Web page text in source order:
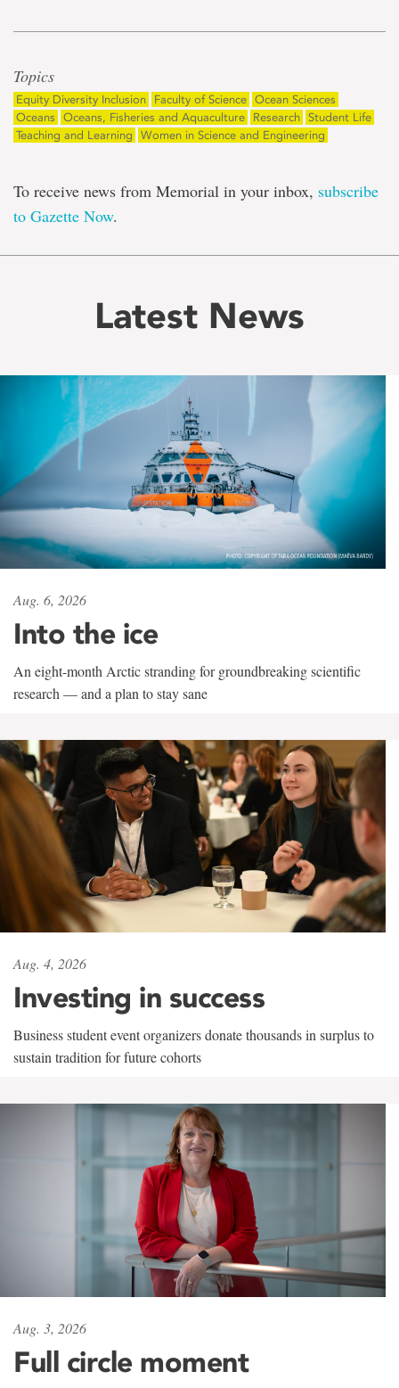
Topics
Equity Diversity Inclusion Faculty of Science Ocean Sciences
Oceans
Oceans, Fisheries and Aquaculture Research Student Life
Teaching and Learning
Women in Science and Engineering
To receive news from Memorial in your inbox, subscribe
to Gazette Now.
Latest News
Aug. 6, 2026
Into the ice
An eight-month Arctic stranding for groundbreaking scientific
research — and a plan to stay sane
Aug. 4, 2026
Investing in success
Business student event organizers donate thousands in surplus to
sustain tradition for future cohorts
Aug. 3, 2026
Full circle moment